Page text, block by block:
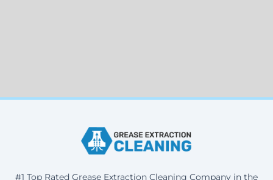
#1 Top Rated Grease Extraction Cleaning Company in the